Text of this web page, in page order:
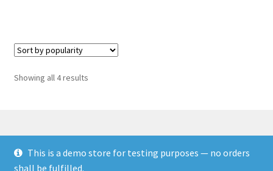
Showing all 4 results
© Finakee 2026
This is a demo store for testing purposes — no orders
shall be fulfilled.